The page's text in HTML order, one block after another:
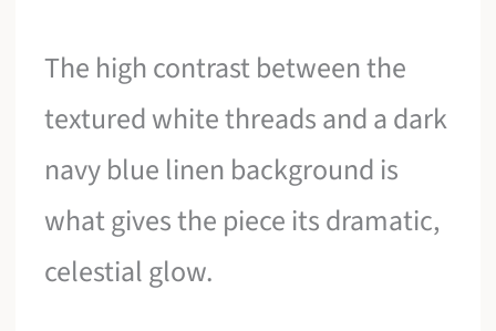
The high contrast between the
textured white threads and a dark
navy blue linen background is
what gives the piece its dramatic,
celestial glow.